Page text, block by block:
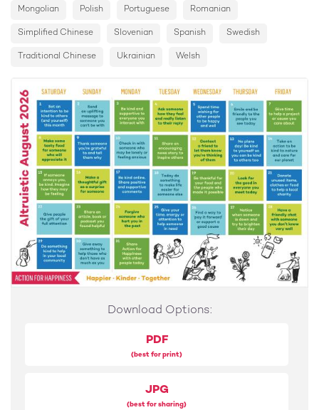
14
Take an action to be kind to nature and care for our
planet
15
be feeling
16
Make a thoughtful gift as a surprise for someone
17
Be kind online. Share positive and supportive
comments
18
Today do something to make life easier for someone
else
19
Be thankful for your food and the people who made it
Look for the good in everyone you meet today
Donate unused items, clothes or food to help a local
charity
Mongolian Polish Portuguese Romanian
Simplified Chinese Slovenian Spanish Swedish
Traditional Chinese Ukrainian Welsh
Download Options:
PDF
(best for print)
JPG
(best for sharing)